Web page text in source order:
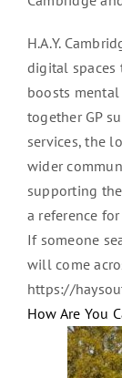
H.A.Y.
digital
boosts mental
together GP
services, the
wider
supporting
a reference
If someone
will come
https://
How Are You